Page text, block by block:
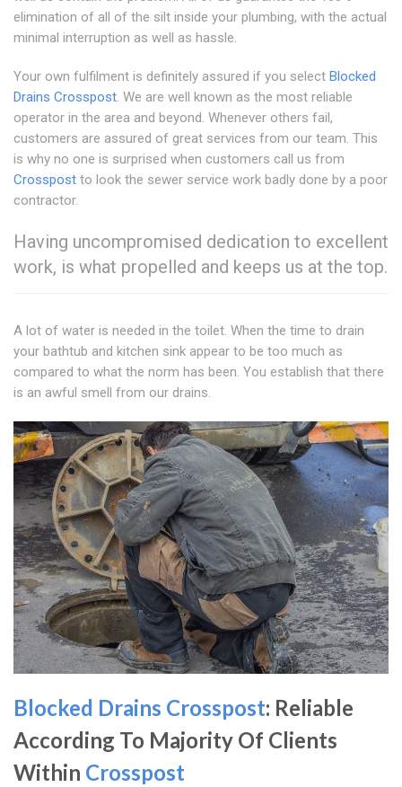
elimination of all of the silt inside your plumbing, with the actual
minimal interruption as well as hassle.
Your own fulfilment is definitely assured if you select Blocked
Drains Crosspost. We are well known as the most reliable
operator in the area and beyond. Whenever others fail,
customers are assured of great services from our team. This
is why no one is surprised when customers call us from
Crosspost to look the sewer service work badly done by a poor
contractor.
Having uncompromised dedication to excellent
work, is what propelled and keeps us at the top.
A lot of water is needed in the toilet. When the time to drain
your bathtub and kitchen sink appear to be too much as
compared to what the norm has been. You establish that there
is an awful smell from our drains.
Blocked Drains Crosspost: Reliable
According To Majority Of Clients
Within Crosspost